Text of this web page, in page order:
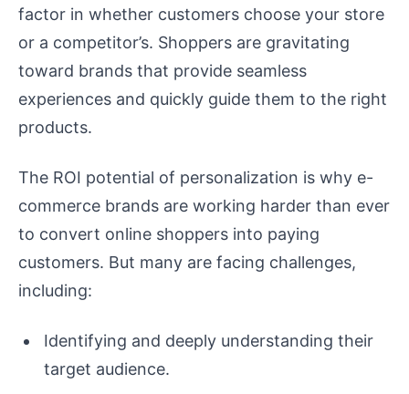
factor in whether customers choose your store
or a competitor’s. Shoppers are gravitating
toward brands that provide seamless
experiences and quickly guide them to the right
products.
The ROI potential of personalization is why e-
commerce brands are working harder than ever
to convert online shoppers into paying
customers. But many are facing challenges,
including:
Identifying and deeply understanding their
target audience.